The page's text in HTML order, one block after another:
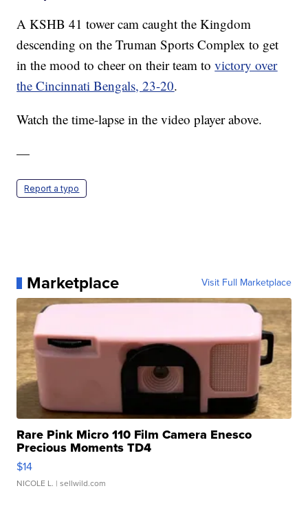
A KSHB 41 tower cam caught the Kingdom
descending on the Truman Sports Complex to get
in the mood to cheer on their team tovictory over
the Cincinnati Bengals, 23-20.
Watch the time-lapse in the video player above.
—
Report a typo
Marketplace Visit Full Marketplace
Rare Pink Micro 110 Film Camera Enesco
Precious Moments TD4
$14
NICOLE L. | sellwild.com